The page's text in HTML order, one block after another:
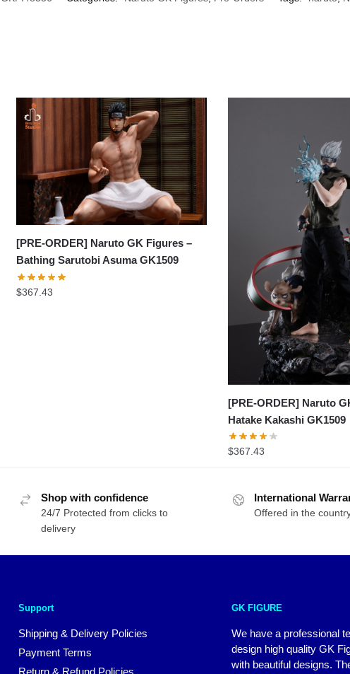
[PRE-ORDER] Naruto GK Figures –
Bathing Sarutobi Asuma GK1509
$367.43
[PRE-ORDER] Naruto
Hatake Kakashi GK1509
$367.43
Shop with confidence
24/7 Protected from clicks to
delivery
International
Offered in the
Support
Shipping & Delivery Policies
Payment Terms
Return & Refund Policies
GK FIGURE
We have a professional
design high quality GK
with beautiful designs.